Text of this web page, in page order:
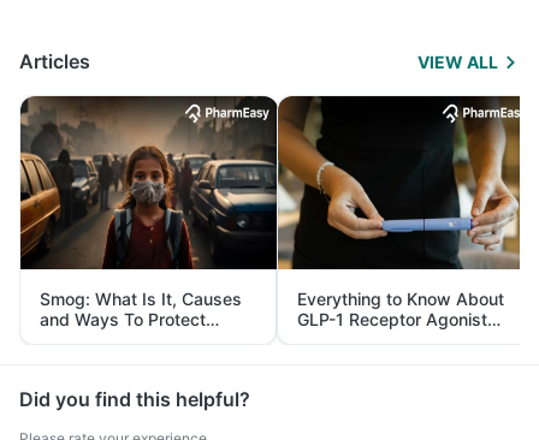
Articles VIEW ALL
Smog: What Is It, Causes
and Ways To Protect
Yourself From It
Everything to Know About
GLP-1 Receptor Agonist
and Its Role in Weight
Management
Did you find this helpful?